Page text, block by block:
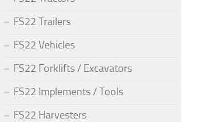
FS22 Trailers
FS22 Vehicles
FS22 Forklifts / Excavators
FS22 Implements / Tools
FS22 Harvesters